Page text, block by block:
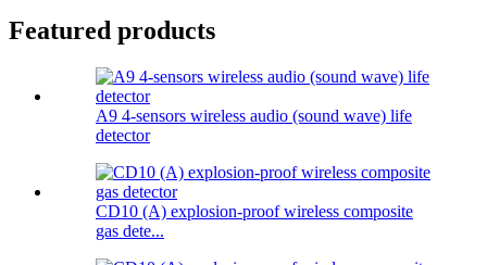
Featured products
A9 4-sensors wireless audio (sound wave) life
detector
CD10 (A) explosion-proof wireless composite
gas dete...